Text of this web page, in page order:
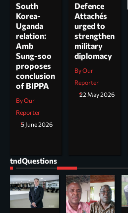
South
Korea-
Uganda
relation:
Amb
Sung-soo
proposes
conclusion
of BIPPA
By Our
Reporter
5 June 2026
Defence
Attachés
urged to
strengthen
military
diplomacy
By Our
Reporter
22 May 2026
tndQuestions